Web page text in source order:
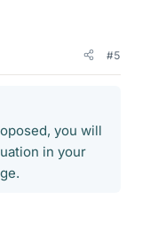
#5
you will
in your